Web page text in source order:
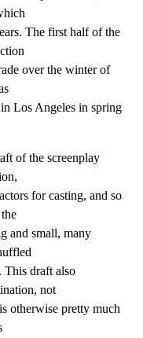
The first half of the
over the winter of
Los Angeles in spring
of the screenplay
for casting, and so
and small, many
This draft also
not
otherwise pretty much